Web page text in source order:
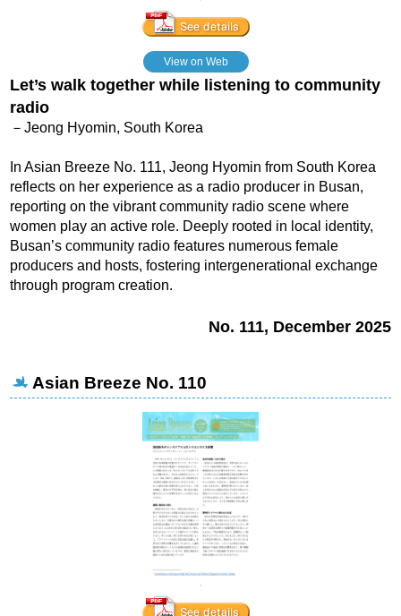
View on Web
Let’s walk together while listening to community
radio
－Jeong Hyomin, South Korea
In Asian Breeze No. 111, Jeong Hyomin from South Korea
reflects on her experience as a radio producer in Busan,
reporting on the vibrant community radio scene where
women play an active role. Deeply rooted in local identity,
Busan’s community radio features numerous female
producers and hosts, fostering intergenerational exchange
through program creation.
No. 111, December 2025
Asian Breeze No. 110